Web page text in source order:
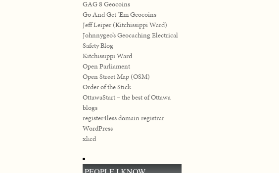
GAG 8 Geocoins
Go And Get ‘Em Geocoins
Jeff Leiper (Kitchissippi Ward)
Johnnygeo’s Geocaching Electrical
Safety Blog
Kitchissippi Ward
Open Parliament
Open Street Map (OSM)
Order of the Stick
OttawaStart – the best of Ottawa
blogs
register4less domain registrar
WordPress
xkcd